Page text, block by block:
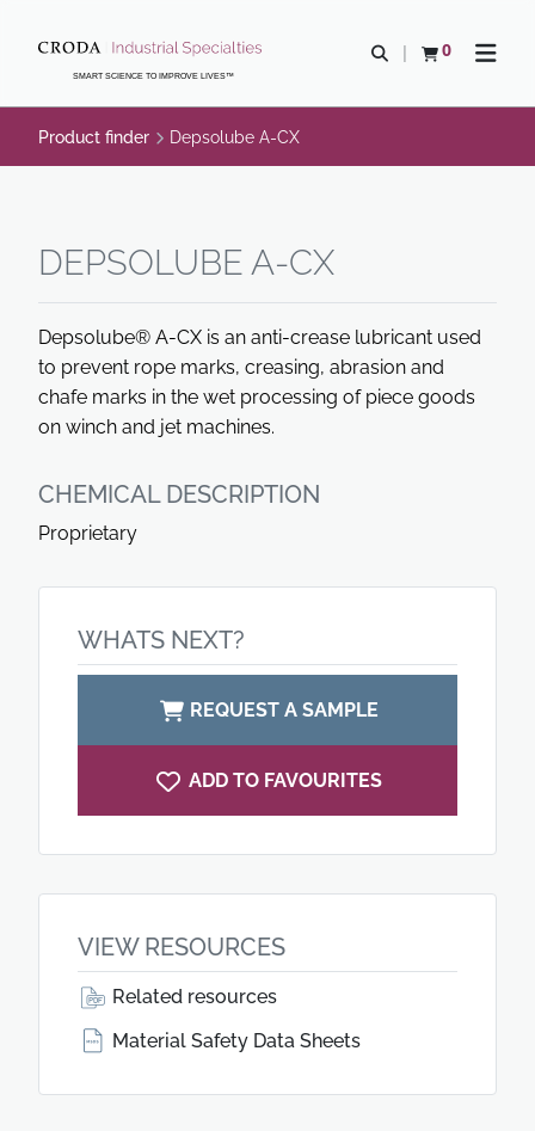
CONTENTSMART SCIENCE TO IMPROVE LIVES™
Open search
0
View basketOpen
Product finder Depsolube A-CX
DEPSOLUBE A-CX
Depsolube® A-CX is an anti-crease lubricant used
to prevent rope marks, creasing, abrasion and
chafe marks in the wet processing of piece goods
on winch and jet machines.
CHEMICAL DESCRIPTION
Proprietary
WHATS NEXT?
REQUEST A SAMPLE
ADD TO FAVOURITES
VIEW RESOURCES
Related resources
Material Safety Data Sheets